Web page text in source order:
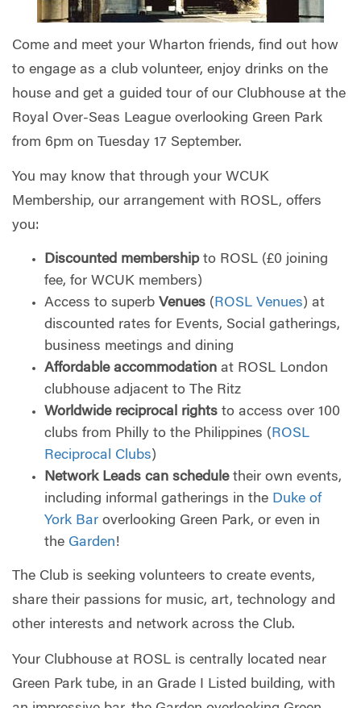
Come and meet your Wharton friends, find out how
to engage as a club volunteer, enjoy drinks on the
house and get a guided tour of our Clubhouse at the
Royal Over-Seas League overlooking Green Park
from 6pm on Tuesday 17 September.
You may know that through your WCUK
Membership, our arrangement with ROSL, offers
you:
Discounted membershipto ROSL (£0 joining
fee, for WCUK members)
Access to superb Venues (ROSL Venues) at
discounted rates for Events, Social gatherings,
business meetings and dining
Affordable accommodation at ROSL London
clubhouse adjacent to The Ritz
Worldwide reciprocal rights to access over 100
clubs from Philly to the Philippines (ROSL
Reciprocal Clubs)
Network Leads can schedule their own events,
including informal gatherings in the Duke of
York Bar overlooking Green Park, or even in
the Garden!
The Club is seeking volunteers to create events,
share their passions for music, art, technology and
other interests and network across the Club.
Your Clubhouse at ROSL is centrally located near
Green Park tube, in an Grade I Listed building, with